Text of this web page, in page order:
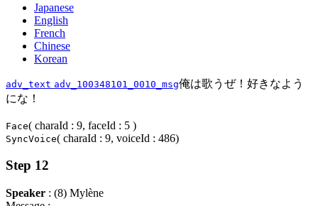
Japanese
English
French
Chinese
Korean
adv_text adv_100348101_0010_msg俺は歌うぜ！好きなよう
にな！
Face( charaId : 9, faceId : 5 )
SyncVoice( charaId : 9, voiceId : 486)
Step 12
Speaker : (8) Mylène